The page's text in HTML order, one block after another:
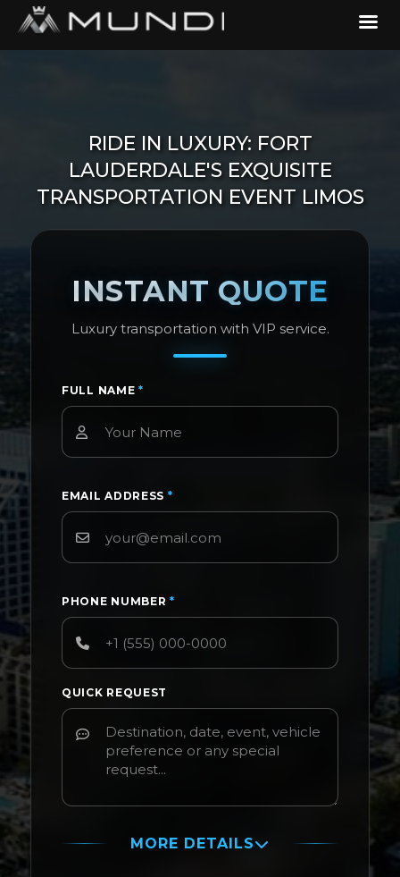
RIDE IN LUXURY: FORT
LAUDERDALE'S EXQUISITE
TRANSPORTATION EVENT LIMOS
INSTANT QUOTE
Luxury transportation with VIP service.
FULL NAME *
EMAIL ADDRESS *
PHONE NUMBER*
QUICK REQUEST
MORE DETAILS